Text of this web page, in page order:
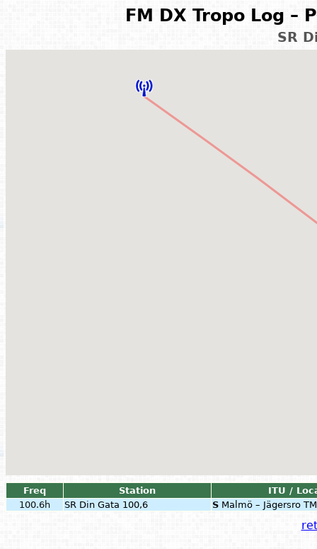
FM DX Tropo Log –
SR
Freq Station
ITU /
100.6h
SR Din Gata 100,6 S Malmö – Jägersro TM